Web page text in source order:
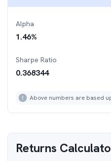
Alpha
1.46%
Sharpe Ratio
0.368344
Above numbers are based
Returns